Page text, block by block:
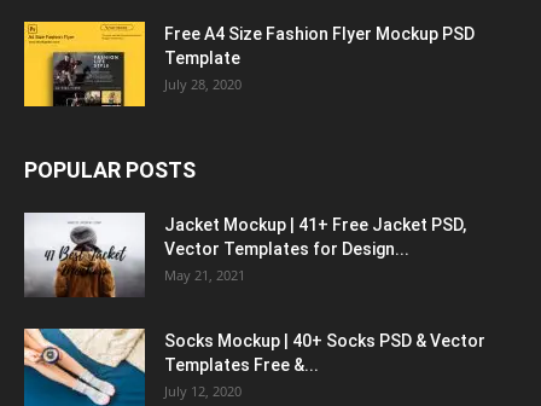
Free A4 Size Fashion Flyer Mockup PSD
Template
July 28, 2020
POPULAR POSTS
Jacket Mockup | 41+ Free Jacket PSD,
Vector Templates for Design...
May 21, 2021
Socks Mockup | 40+ Socks PSD & Vector
Templates Free &...
July 12, 2020